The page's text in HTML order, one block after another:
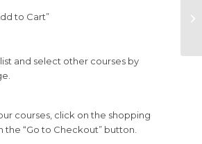
to Cart”
and select other courses by
courses, click on the shopping
“Go to Checkout” button.